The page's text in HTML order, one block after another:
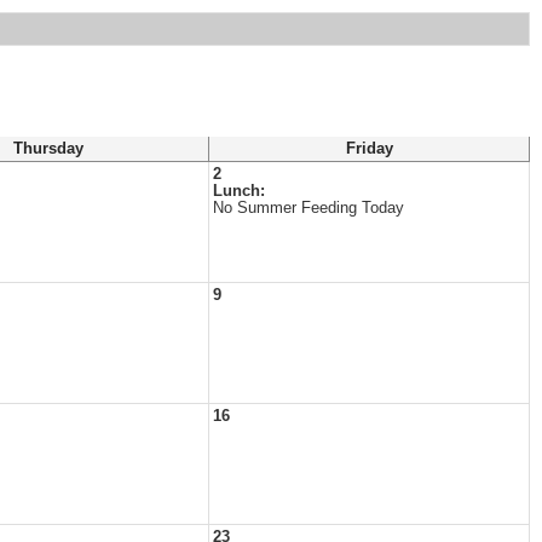
Thursday
Friday
2
Lunch:
No Summer Feeding Today
9
16
23